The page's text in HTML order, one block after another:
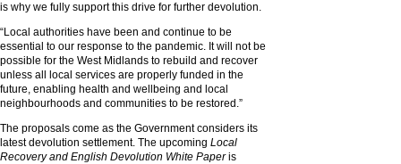
is why we fully support this drive for further devolution.
“Local authorities have been and continue to be
essential to our response to the pandemic. It will not be
possible for the West Midlands to rebuild and recover
unless all local services are properly funded in the
future, enabling health and wellbeing and local
neighbourhoods and communities to be restored.”
The proposals come as the Government considers its
latest devolution settlement. The upcoming Local
Recovery and English Devolution White Paperis